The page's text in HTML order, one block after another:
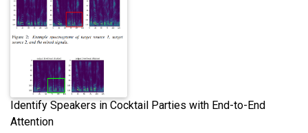
Identify Speakers in Cocktail Parties with End-to-End
Attention